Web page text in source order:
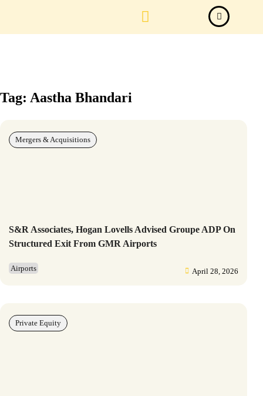
Tag: Aastha Bhandari
S&R Associates, Hogan Lovells Advised Groupe ADP On
Structured Exit From GMR Airports
Airports April 28, 2026
Mergers & Acquisitions
Private Equity